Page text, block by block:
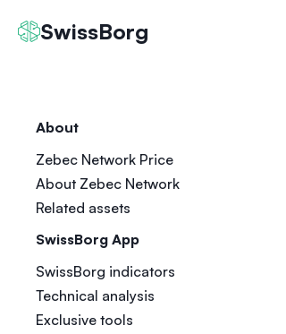
SwissBorg
About
Zebec Network Price
About Zebec Network
Related assets
SwissBorg App
SwissBorg indicators
Technical analysis
Exclusive tools